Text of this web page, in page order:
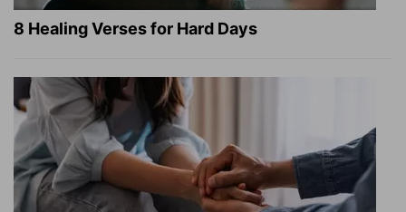
8 Healing Verses for Hard Days